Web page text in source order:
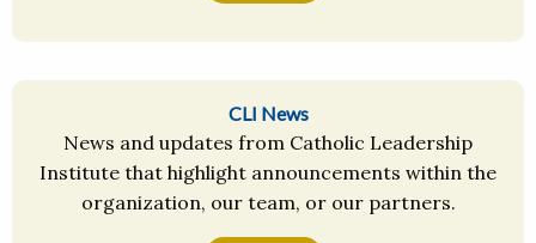
CLI News
News and updates from Catholic Leadership
Institute that highlight announcements within the
organization, our team, or our partners.